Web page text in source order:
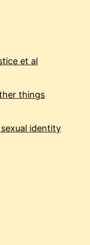
et al
things
identity